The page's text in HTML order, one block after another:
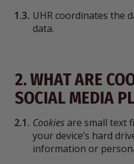
1.3. UHR coordinates the
data.
2. WHAT ARE
SOCIAL MEDIA
2.1. Cookiesare small text
your device’s hard
information or